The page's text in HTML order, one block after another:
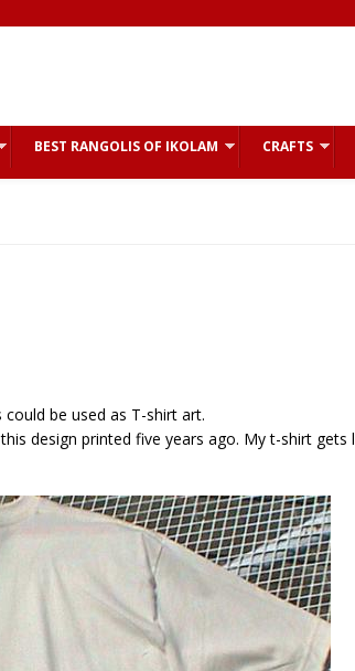
BEST RANGOLIS OF IKOLAM CRAFTS
be used as T-shirt art.
design printed five years ago. My t-shirt